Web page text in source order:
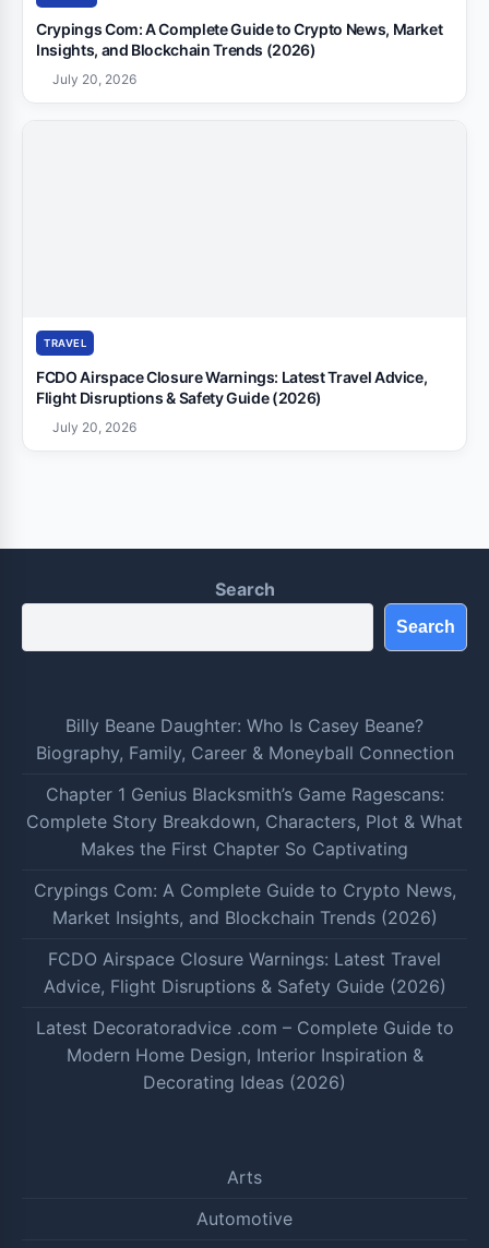
Crypings Com: A Complete Guide to Crypto News, Market
Insights, and Blockchain Trends (2026)
July 20, 2026
TRAVEL
FCDO Airspace Closure Warnings: Latest Travel Advice,
Flight Disruptions & Safety Guide (2026)
July 20, 2026
Search
Search
Billy Beane Daughter: Who Is Casey Beane?
Biography, Family, Career & Moneyball Connection
Chapter 1 Genius Blacksmith’s Game Ragescans:
Complete Story Breakdown, Characters, Plot & What
Makes the First Chapter So Captivating
Crypings Com: A Complete Guide to Crypto News,
Market Insights, and Blockchain Trends (2026)
FCDO Airspace Closure Warnings: Latest Travel
Advice, Flight Disruptions & Safety Guide (2026)
Latest Decoratoradvice .com – Complete Guide to
Modern Home Design, Interior Inspiration &
Decorating Ideas (2026)
Arts
Automotive